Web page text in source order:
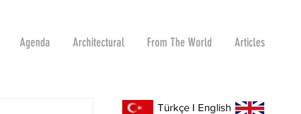
Agenda Architectural From The World Articles
Türkçe I English